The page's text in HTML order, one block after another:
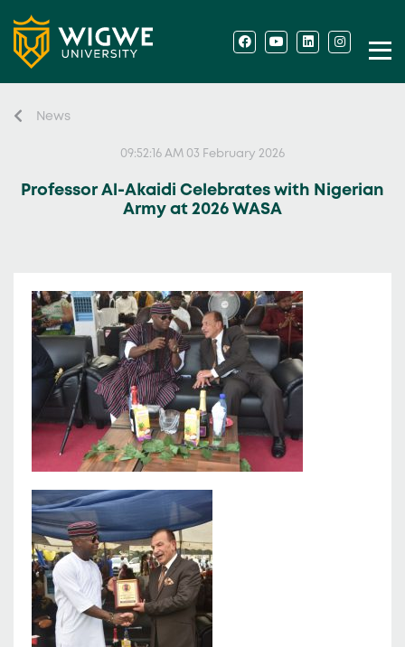
News
09:52:16 AM 03 February 2026
Professor Al-Akaidi Celebrates with Nigerian
Army at 2026 WASA